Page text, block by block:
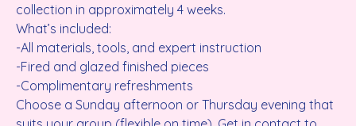
collection in approximately 4 weeks.
What’s included:
-All materials, tools, and expert instruction
-Fired and glazed finished pieces
-Complimentary refreshments
Choose a Sunday afternoon or Thursday evening that